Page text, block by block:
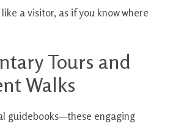
a visitor, as if you know where
Tours and
Walks
guidebooks—these engaging